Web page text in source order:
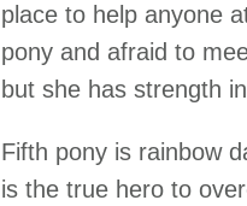
place to help anyone
pony and afraid to
but she has strength
Fifth pony is rainbow
is the true hero to